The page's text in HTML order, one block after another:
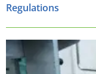
Regulations